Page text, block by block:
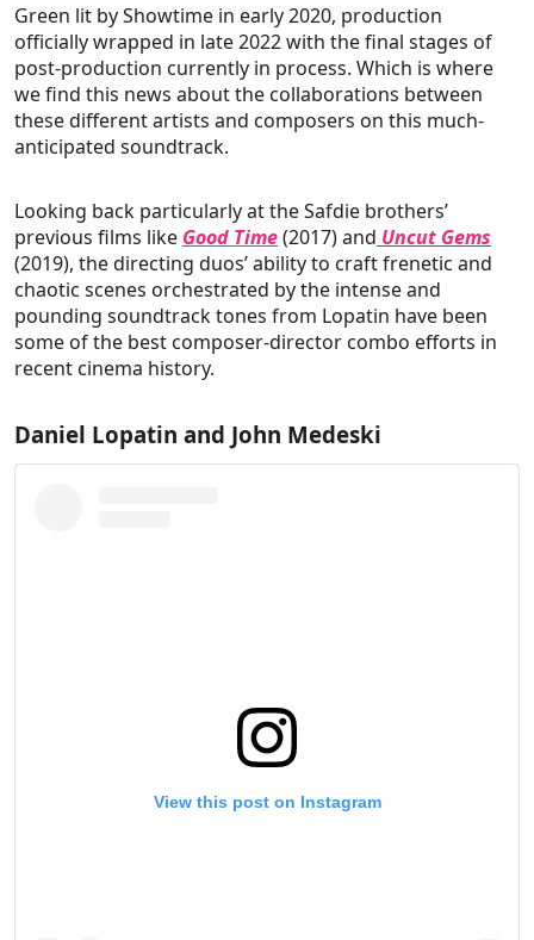
Green lit by Showtime in early 2020, production
officially wrapped in late 2022 with the final stages of
post-production currently in process. Which is where
we find this news about the collaborations between
these different artists and composers on this much-
anticipated soundtrack.
Looking back particularly at the Safdie brothers’
previous films like Good Time(2017) and Uncut Gems
(2019), the directing duos’ ability to craft frenetic and
chaotic scenes orchestrated by the intense and
pounding soundtrack tones from Lopatin have been
some of the best composer-director combo efforts in
recent cinema history.
Daniel Lopatin and ​​John Medeski
View this post on Instagram